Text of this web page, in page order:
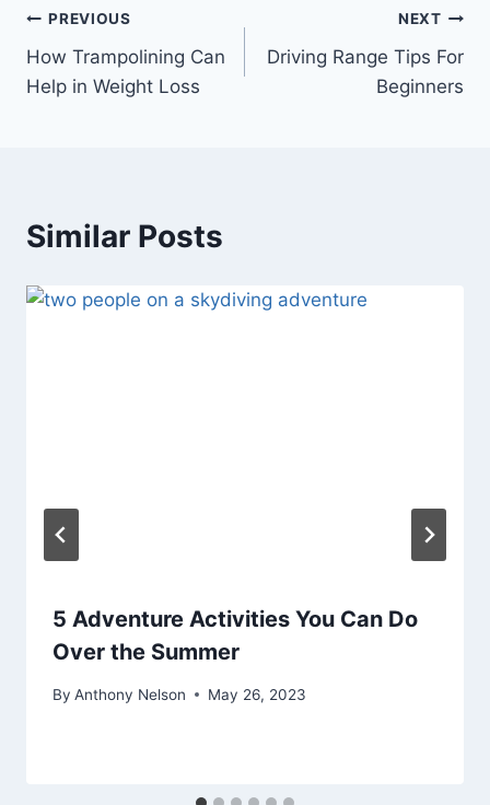
Post
navigation
PREVIOUS
How Trampolining Can
Help in Weight Loss
NEXT
Driving Range Tips For
Beginners
Similar Posts
5 Adventure Activities You Can Do
Over the Summer
By Anthony Nelson May 26, 2023